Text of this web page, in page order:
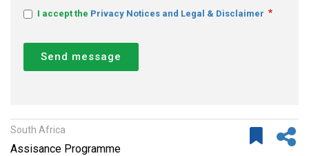
I accept the Privacy Notices and Legal & Disclaimer
Send message
South Africa
Assisance Programme